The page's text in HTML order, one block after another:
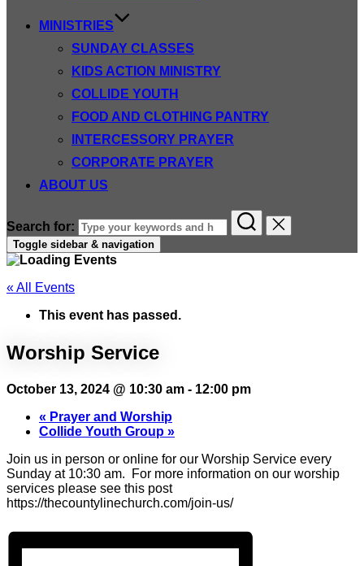
MINISTRIES
SUNDAY CLASSES
KIDS ACTION MINISTRY
COLLIDE YOUTH
FOOD AND CLOTHING PANTRY
INTERCESSORY PRAYER
CORPORATE PRAYER
ABOUT US
Search for:
Toggle sidebar & navigation
« All Events
This event has passed.
Worship Service
October 13, 2024 @ 10:30 am - 12:00 pm
« Prayer and Worship
Collide Youth Group »
Join us in person or online for our Worship Service every
Sunday at 10:30 am. For more information on our worship
services please see this post
https://thecountylinechurch.com/join-us/